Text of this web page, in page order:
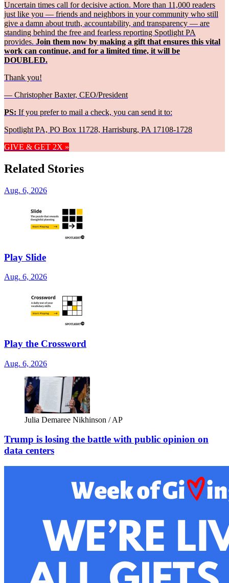
Uncertain times call for decisive action. More than 11,000 readers
just like you — friends and neighbors in your community who still
give a damn about truth, accountability, and transparency — are
standing behind the free and fearless reporting Spotlight PA
provides. Join them now by making a gift that ensures this vital
work can continue, and for a limited time, it will be
DOUBLED.
Thank you!
— Christopher Baxter, CEO/President
PS: If you prefer to mail a check, you can send it to:
Spotlight PA, PO Box 11728, Harrisburg, PA 17108-1728
GIVE & GET 2X »
Related Stories
Aug. 6, 2026
Play Slide
Aug. 6, 2026
Play the Crossword
Aug. 6, 2026
Julia Demaree Nikhinson / AP
Trump is losing the battle with public opinion on
data centers